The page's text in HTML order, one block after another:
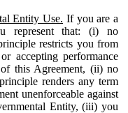
Entity Use. If you are a
represent that: (i) no
restricts you from
accepting performance
this Agreement, (ii) no
renders any term
unenforceable against
Entity, (iii) you